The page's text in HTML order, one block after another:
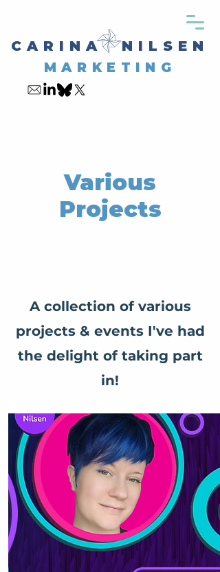
CARINA NILSEN
MARKETING
Various
Projects
A collection of various
projects & events I've had
the delight of taking part
in!